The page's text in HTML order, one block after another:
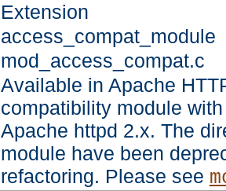
Extension
access_compat_module
mod_access_compat.c
Available in Apache
compatibility module
Apache httpd 2.x. The
module have been
refactoring. Please see